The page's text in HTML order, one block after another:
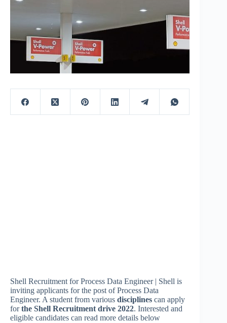
Shell Recruitment for Process Data Engineer | Shell is
inviting applicants for the post of Process Data
Engineer. A student from various disciplines can apply
forthe Shell Recruitment drive 2022. Interested and
eligible candidates can read more details below